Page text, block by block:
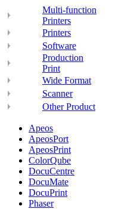
Multi-function
Printers
Printers
Software
Production
Print
Wide Format
Scanner
Other Product
Apeos
ApeosPort
ApeosPrint
ColorQube
DocuCentre
DocuMate
DocuPrint
Phaser